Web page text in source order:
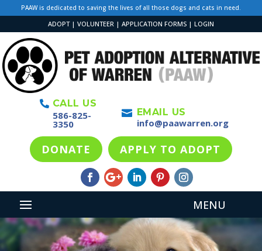
PAAW is dedicated to saving the lives of all those dogs and cats in need.
ADOPT| VOLUNTEER | APPLICATION FORMS | LOGIN
 CALL US
586-825-
3350
 EMAIL US
info@paawarren.org
DONATE APPLY TO ADOPT